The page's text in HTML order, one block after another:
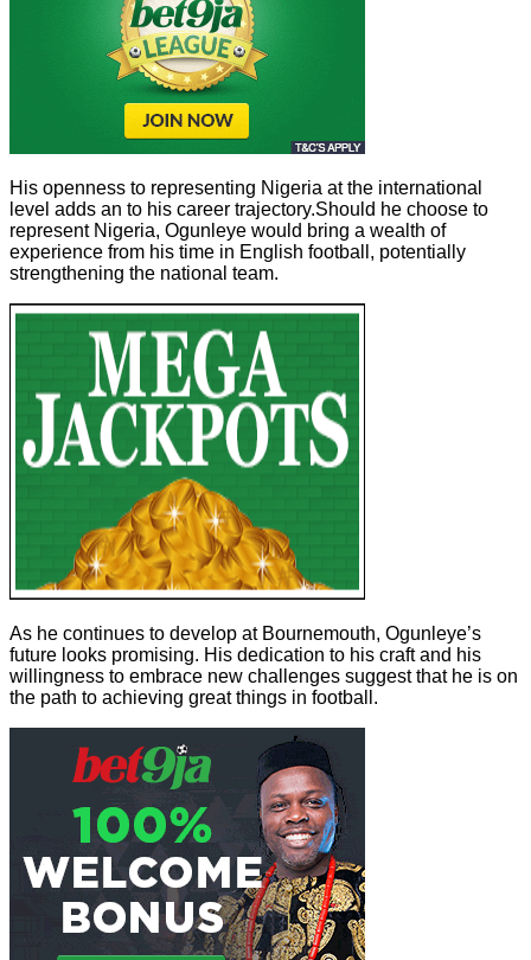
His openness to representing Nigeria at the international
level adds an to his career trajectory.Should he choose to
represent Nigeria, Ogunleye would bring a wealth of
experience from his time in English football, potentially
strengthening the national team.
As he continues to develop at Bournemouth, Ogunleye’s
future looks promising. His dedication to his craft and his
willingness to embrace new challenges suggest that he is on
the path to achieving great things in football.